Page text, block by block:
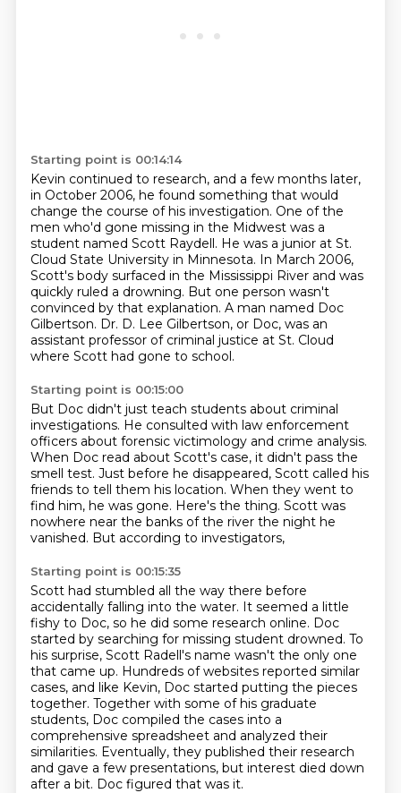
Starting point is 00:14:14
Kevin continued to research, and a few months later,
in October 2006, he found something that would
change the course of his investigation. One of the
men who'd gone missing in the Midwest was a
student named Scott Raydell. He was a junior at St.
Cloud State University in Minnesota. In March 2006,
Scott's body surfaced in the Mississippi River and was
quickly ruled a drowning. But one person wasn't
convinced by that explanation. A man named Doc
Gilbertson. Dr. D. Lee Gilbertson, or Doc, was an
assistant professor of criminal justice at St. Cloud
where Scott had gone to school.
Starting point is 00:15:00
But Doc didn't just teach students about criminal
investigations. He consulted with law enforcement
officers about forensic victimology and crime analysis.
When Doc read about Scott's case, it didn't pass the
smell test. Just before he disappeared, Scott called his
friends to tell them his location. When they went to
find him, he was gone. Here's the thing. Scott was
nowhere near the banks of the river the night he
vanished. But according to investigators,
Starting point is 00:15:35
Scott had stumbled all the way there before
accidentally falling into the water. It seemed a little
fishy to Doc, so he did some research online. Doc
started by searching for missing student drowned. To
his surprise, Scott Radell's name wasn't the only one
that came up. Hundreds of websites reported similar
cases, and like Kevin, Doc started putting the pieces
together. Together with some of his graduate
students, Doc compiled the cases into a
comprehensive spreadsheet and analyzed their
similarities. Eventually, they published their research
and gave a few presentations, but interest died down
after a bit. Doc figured that was it.